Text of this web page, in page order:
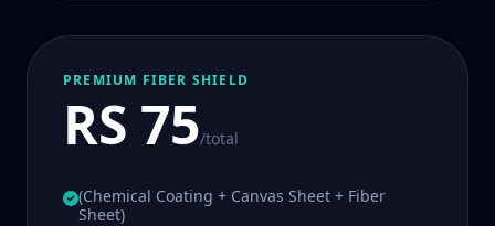
PREMIUM FIBER SHIELD
RS 75/total
(Chemical Coating + Canvas Sheet + Fiber
Sheet)